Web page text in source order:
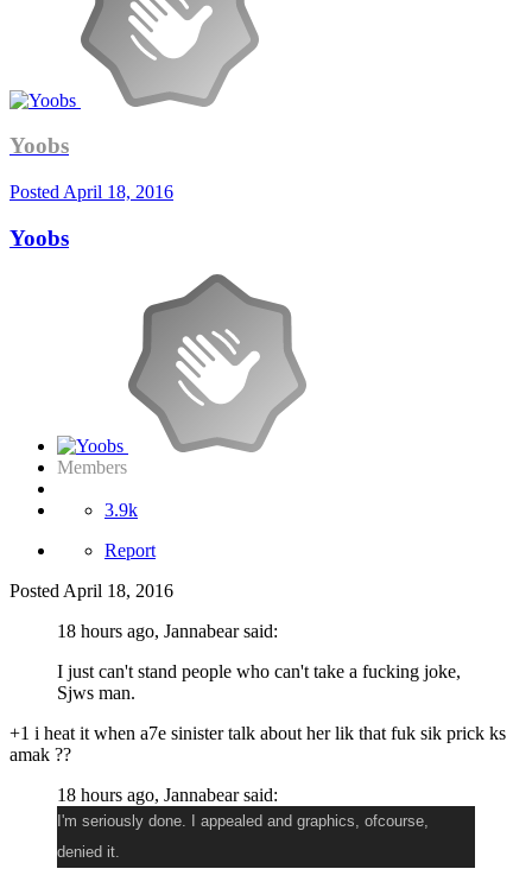
Yoobs
Posted April 18, 2016
Yoobs
Members
3.9k
Report
Posted April 18, 2016
18 hours ago, Jannabear said:
I just can't stand people who can't take a fucking joke,
Sjws man.
+1 i heat it when a7e sinister talk about her lik that fuk sik prick ks
amak ??
18 hours ago, Jannabear said:
I'm seriously done. I appealed and graphics, ofcourse,
denied it.